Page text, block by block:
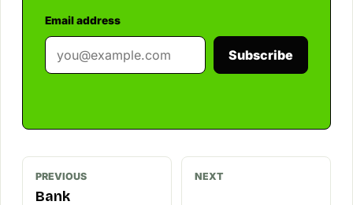
Email address
Subscribe
PREVIOUS
Bank
NEXT